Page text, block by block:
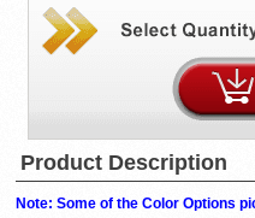
Product Description
Note: Some of the Color Options